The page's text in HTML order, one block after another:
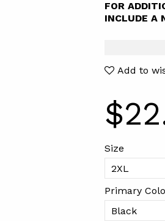
FOR
INCLUDE A
Add to
Size
Primary